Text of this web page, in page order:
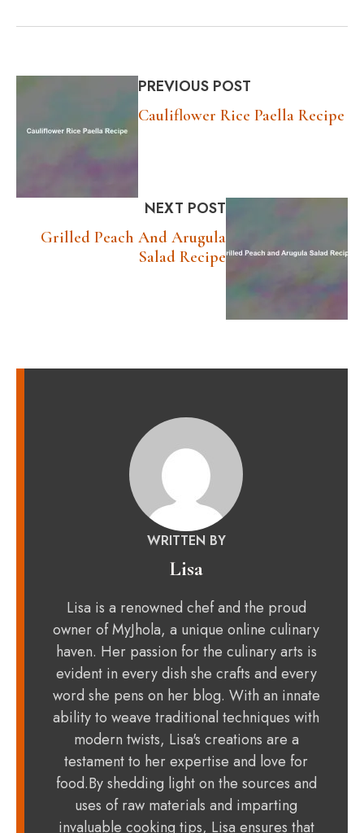
PREVIOUS POST
Cauliflower Rice Paella Recipe
NEXT POST
Grilled Peach And Arugula
Salad Recipe
WRITTEN BY
Lisa
Lisa is a renowned chef and the proud
owner of MyJhola, a unique online culinary
haven. Her passion for the culinary arts is
evident in every dish she crafts and every
word she pens on her blog. With an innate
ability to weave traditional techniques with
modern twists, Lisa's creations are a
testament to her expertise and love for
food.By shedding light on the sources and
uses of raw materials and imparting
invaluable cooking tips, Lisa ensures that